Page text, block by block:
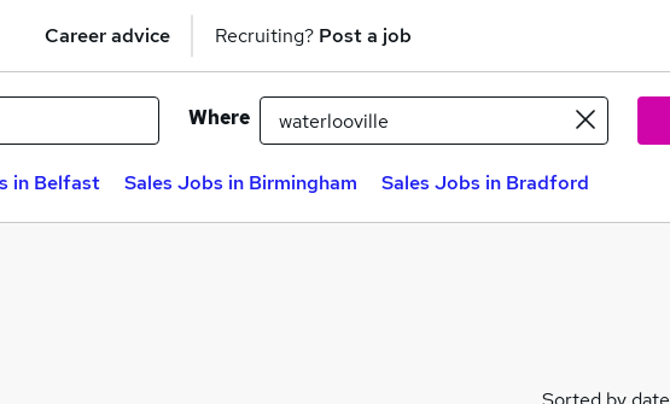
Career advice Recruiting? Post a job
Where
in Belfast Sales Jobs in Birmingham Sales Jobs in Bradford